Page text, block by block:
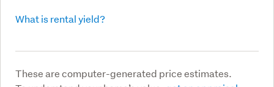
What is rental yield?
These are computer-generated price estimates.